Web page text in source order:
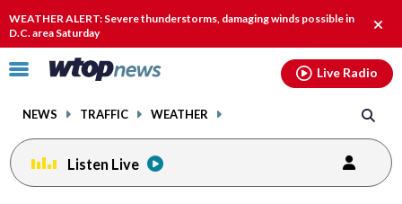
WEATHER ALERT: Severe thunderstorms, damaging winds possible in
D.C. area Saturday
alert.
Click
toggle
menu.
NEWS TRAFFIC WEATHER
Live Radio
Listen Live